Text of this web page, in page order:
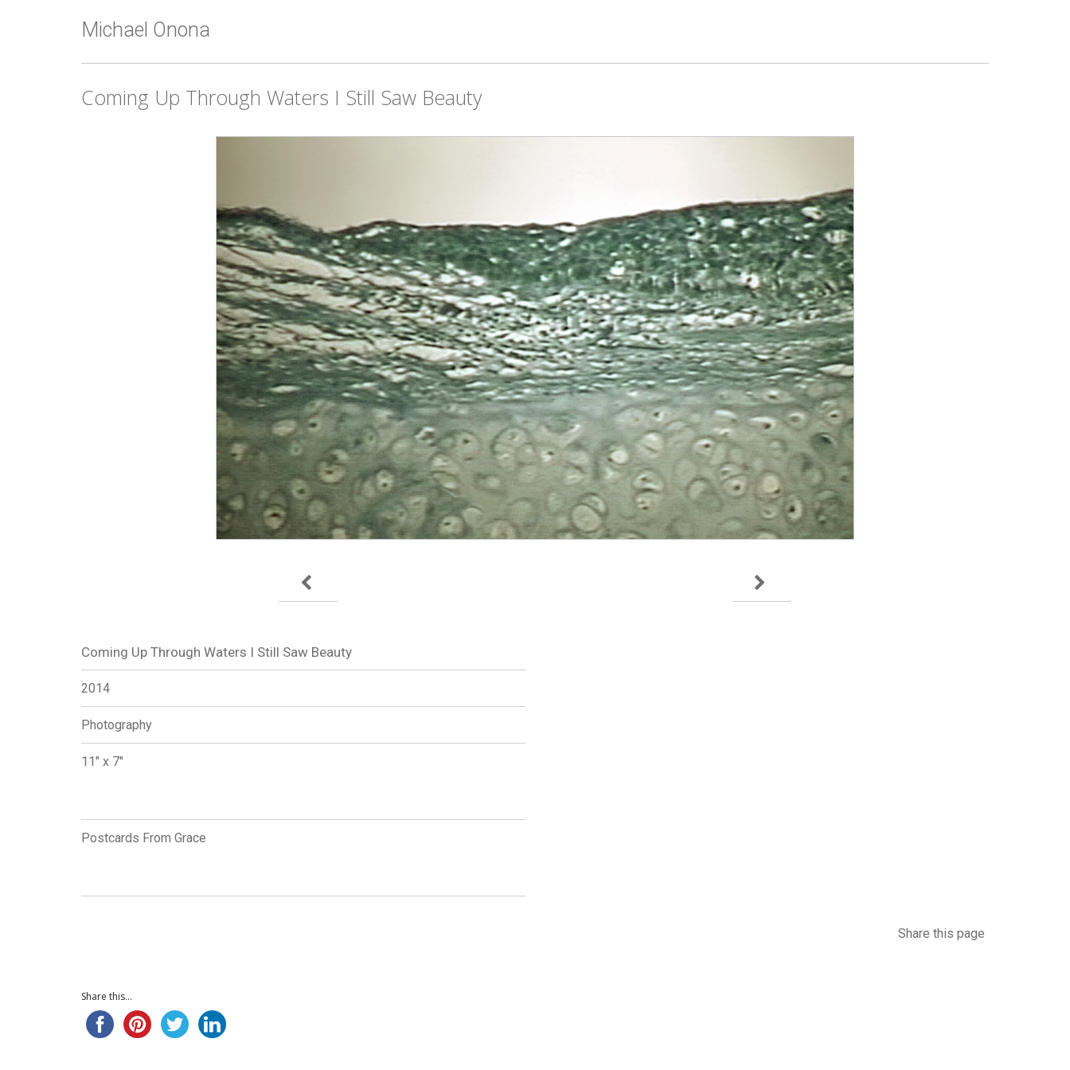
Michael Onona
Coming Up Through Waters I Still Saw Beauty
Coming Up Through Waters I Still Saw Beauty
2014
Photography
11" x 7"
Postcards From Grace
Share this page
Share this...